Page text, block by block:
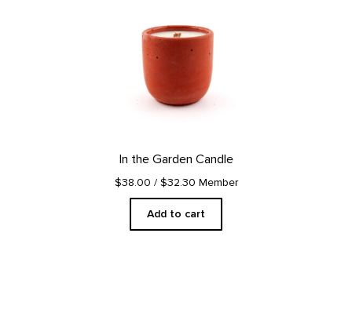
In the Garden Candle
$38.00 / $32.30 Member
Add to cart